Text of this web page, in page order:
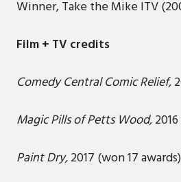
Winner, Take the Mike ITV
Film + TV credits
Comedy Central Comic Relief,
Magic Pills of Petts Wood,2016
Paint Dry,2017 (won 17 awards)